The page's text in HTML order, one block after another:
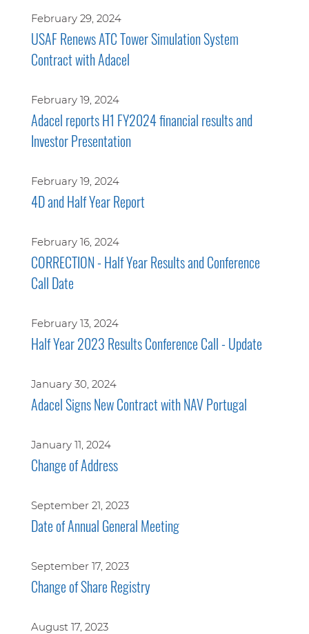
February 29, 2024
USAF Renews ATC Tower Simulation System
Contract with Adacel
February 19, 2024
Adacel reports H1 FY2024 financial results and
Investor Presentation
February 19, 2024
4D and Half Year Report
February 16, 2024
CORRECTION - Half Year Results and Conference
Call Date
February 13, 2024
Half Year 2023 Results Conference Call - Update
January 30, 2024
Adacel Signs New Contract with NAV Portugal
January 11, 2024
Change of Address
September 21, 2023
Date of Annual General Meeting
September 17, 2023
Change of Share Registry
August 17, 2023